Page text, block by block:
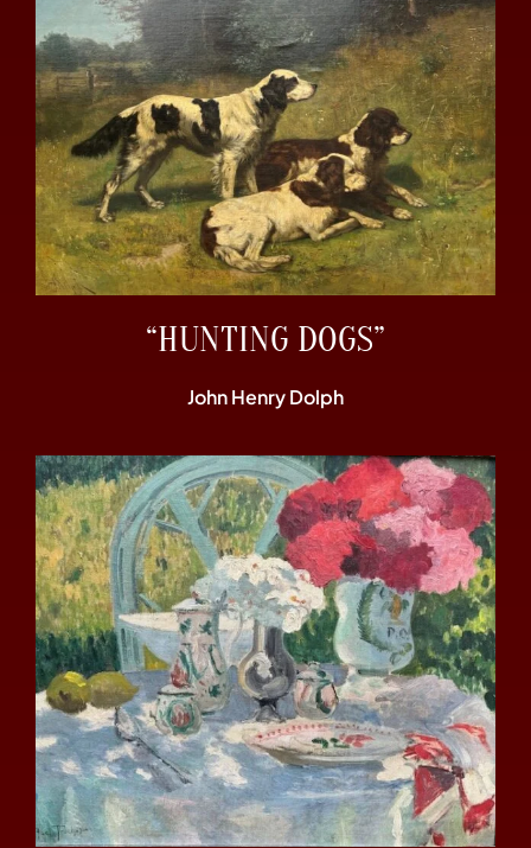
“HUNTING DOGS”
John Henry Dolph